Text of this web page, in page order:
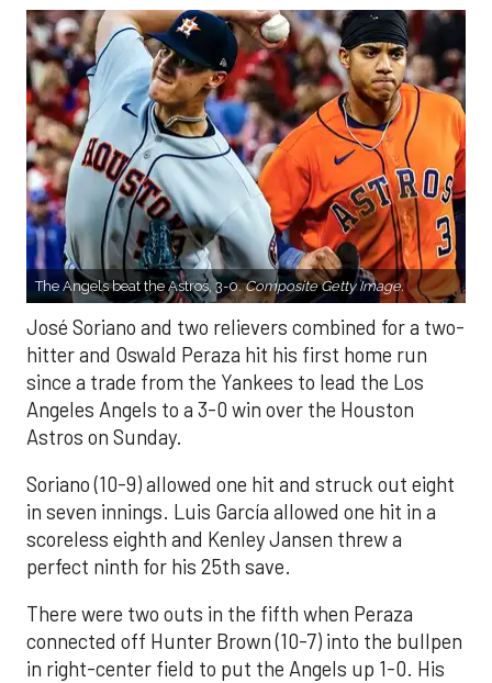
The Angels beat the Astros, 3-0.Composite Getty Image.
José Soriano and two relievers combined for a two-
hitter and Oswald Peraza hit his first home run
since a trade from the Yankees to lead the Los
Angeles Angels to a 3-0 win over the Houston
Astros on Sunday.
Soriano (10-9) allowed one hit and struck out eight
in seven innings. Luis García allowed one hit in a
scoreless eighth and Kenley Jansen threw a
perfect ninth for his 25th save.
There were two outs in the fifth when Peraza
connected off Hunter Brown (10-7) into the bullpen
in right-center field to put the Angels up 1-0. His